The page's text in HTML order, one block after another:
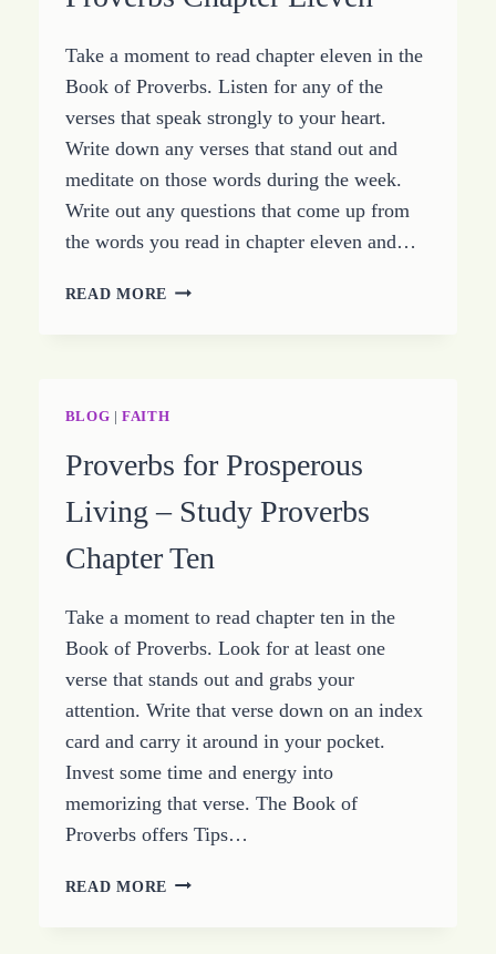
Take a moment to read chapter eleven in the
Book of Proverbs. Listen for any of the
verses that speak strongly to your heart.
Write down any verses that stand out and
meditate on those words during the week.
Write out any questions that come up from
the words you read in chapter eleven and…
READ MORE LIVING
PROVERBS
ELEVEN
BLOG |FAITH
Proverbs for Prosperous
Living – Study Proverbs
Chapter Ten
Take a moment to read chapter ten in the
Book of Proverbs. Look for at least one
verse that stands out and grabs your
attention. Write that verse down on an index
card and carry it around in your pocket.
Invest some time and energy into
memorizing that verse. The Book of
Proverbs offers Tips…
READ MORE PROVERBS